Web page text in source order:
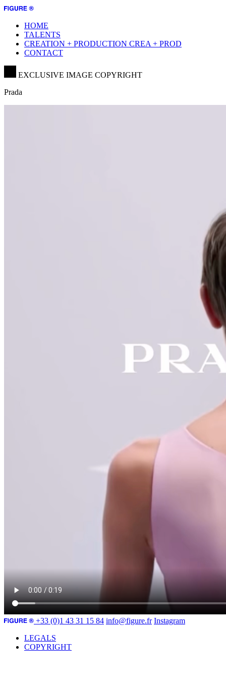
HOME
TALENTS
CREATION + PRODUCTION CREA + PROD
CONTACT
EXCLUSIVE IMAGE COPYRIGHT
Prada
+33 (0)1 43 31 15 84 info@figure.fr Instagram
LEGALS
COPYRIGHT